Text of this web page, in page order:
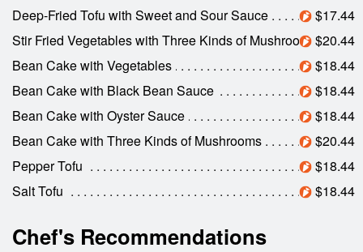
Deep-Fried Tofu with Sweet and Sour Sauce
$17.44
Stir Fried Vegetables with Three Kinds of Mushrooms$20.44
Bean Cake with Vegetables
$18.44
Bean Cake with Black Bean Sauce
$18.44
Bean Cake with Oyster Sauce
$18.44
Bean Cake with Three Kinds of Mushrooms
$20.44
Pepper Tofu
$18.44
Salt Tofu
$18.44
Chef's Recommendations